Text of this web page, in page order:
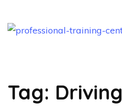
content
Tag: Driving